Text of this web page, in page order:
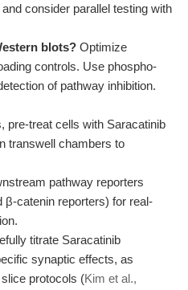
consider parallel testing with
blots? Optimize
controls. Use phospho-
of pathway inhibition.
pre-treat cells with Saracatinib
transwell chambers to
pathway reporters
β-catenin reporters) for real-
titrate Saracatinib
synaptic effects, as
protocols (Kim et al.,